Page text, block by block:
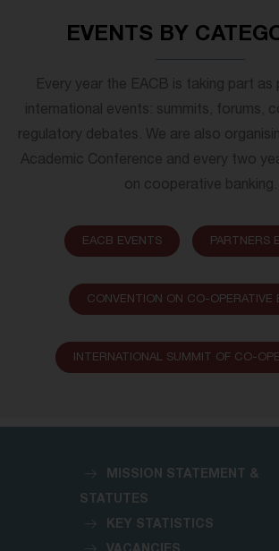
EVENTS BY
Every year the EACB is taking part as
international events: summits, forums,
regulatory debates. We are also
Academic Conference and every two
on cooperative banking.
EACB EVENTS PARTNERS
CONVENTION ON CO-OPERATIVE
INTERNATIONAL SUMMIT OF CO-
MISSION STATEMENT &
STATUTES
KEY STATISTICS